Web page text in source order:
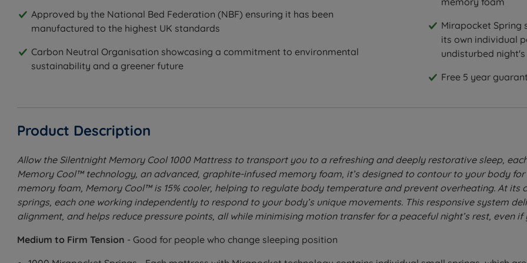
Approved by the National Bed Federation (NBF) ensuring it has been
manufactured to the highest UK standards
Carbon Neutral Organisation showcasing a commitment to environmental
sustainability and a greener future
Mirapocket Spring
its own individual
undisturbed night's
Free 5 year
Product Description
Allow the Silentnight Memory Cool 1000 Mattress to transport you to a refreshing and deeply restorative sleep,
Memory Cool™ technology, an advanced, graphite-infused memory foam, it’s designed to contour to your body
memory foam, Memory Cool™ is 15% cooler, helping to regulate body temperature and prevent overheating. At its
springs, each one working independently to respond to your body’s unique movements. This responsive system
alignment, and helps reduce pressure points, all while minimising motion transfer for a peaceful night’s rest, even if
Medium to Firm Tension - Good for people who change sleeping position